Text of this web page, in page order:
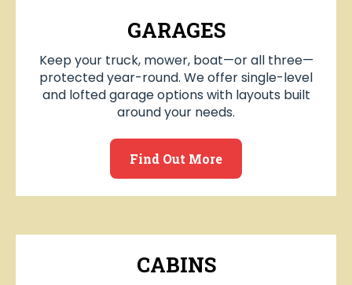
GARAGES
Keep your truck, mower, boat—or all three—
protected year-round. We offer single-level
and lofted garage options with layouts built
around your needs.
Find Out More
CABINS